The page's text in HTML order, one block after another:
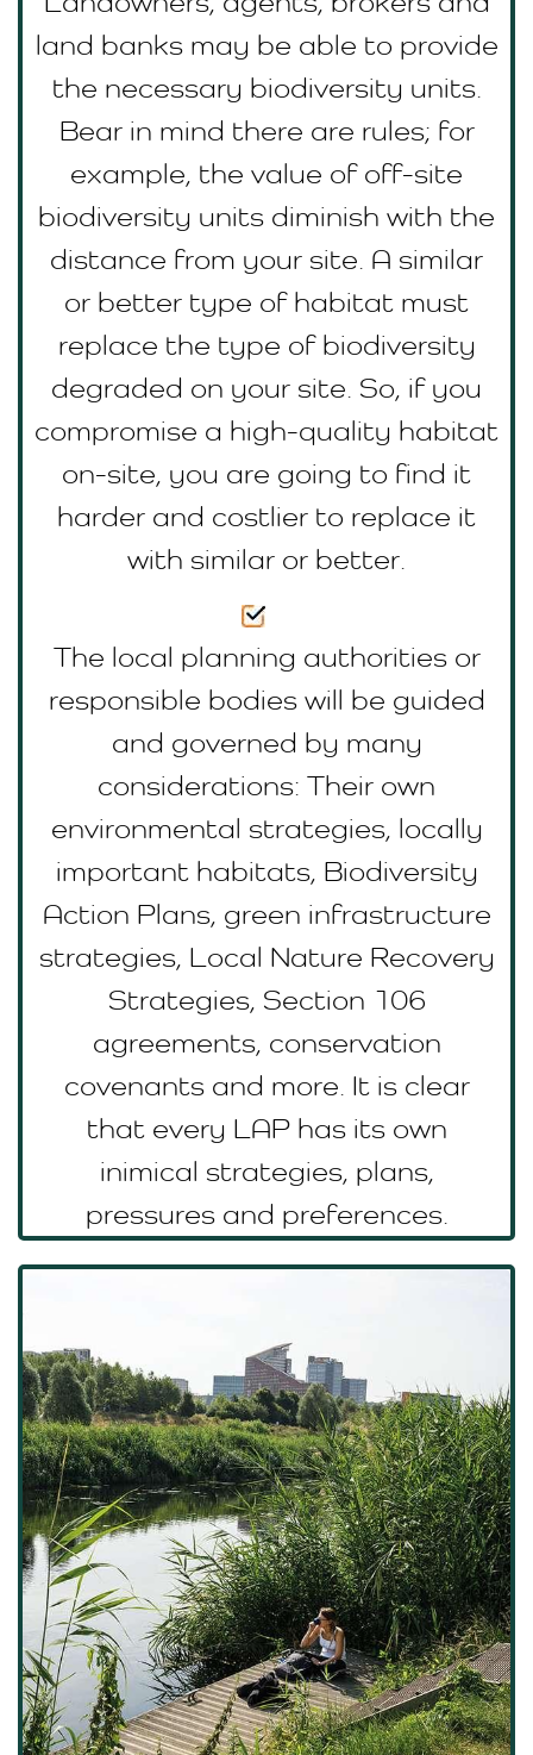
land banks may be able to provide
the necessary biodiversity units.
Bear in mind there are rules; for
example, the value of off-site
biodiversity units diminish with the
distance from your site. A similar
or better type of habitat must
replace the type of biodiversity
degraded on your site. So, if you
compromise a high-quality habitat
on-site, you are going to find it
harder and costlier to replace it
with similar or better.
The local planning authorities or
responsible bodies will be guided
and governed by many
considerations: Their own
environmental strategies, locally
important habitats, Biodiversity
Action Plans, green infrastructure
strategies, Local Nature Recovery
Strategies, Section 106
agreements, conservation
covenants and more. It is clear
that every LAP has its own
inimical strategies, plans,
pressures and preferences.